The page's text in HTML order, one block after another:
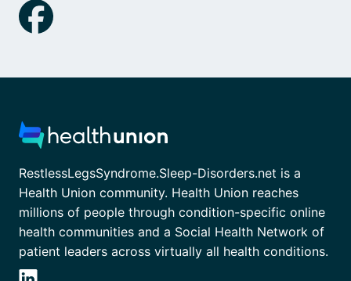
RestlessLegsSyndrome.Sleep-Disorders.net is a
Health Union community. Health Union reaches
millions of people through condition-specific online
health communities and a Social Health Network of
patient leaders across virtually all health conditions.